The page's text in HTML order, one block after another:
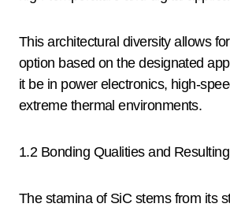
This architectural diversity allows
option based on the designated
it be in power electronics, high-
extreme thermal environments.
1.2 Bonding Qualities and
The stamina of SiC stems from its